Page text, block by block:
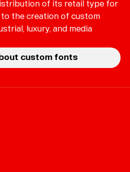
Merch
Playlists
About
of its retail type for
the creation of custom
luxury, and media
custom fonts